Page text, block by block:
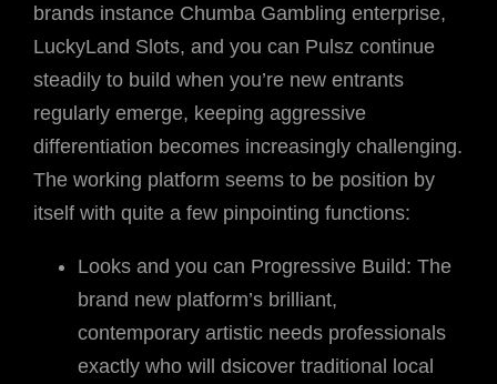
brands instance Chumba Gambling enterprise,
LuckyLand Slots, and you can Pulsz continue
steadily to build when you’re new entrants
regularly emerge, keeping aggressive
differentiation becomes increasingly challenging.
The working platform seems to be position by
itself with quite a few pinpointing functions:
Looks and you can Progressive Build: The
brand new platform’s brilliant,
contemporary artistic needs professionals
exactly who will dsicover traditional local